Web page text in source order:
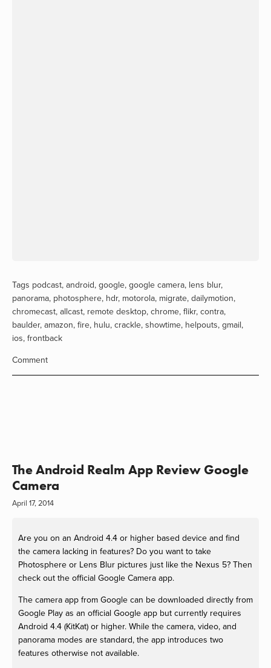
Tags podcast, android, google, google camera, lens blur,
panorama, photosphere, hdr, motorola, migrate, dailymotion,
chromecast, allcast, remote desktop, chrome, flikr, contra,
baulder, amazon, fire, hulu, crackle, showtime, helpouts, gmail,
ios, frontback
Comment
The Android Realm App Review Google
Camera
April 17, 2014
Are you on an Android 4.4 or higher based device and find
the camera lacking in features? Do you want to take
Photosphere or Lens Blur pictures just like the Nexus 5? Then
check out the official Google Camera app.
The camera app from Google can be downloaded directly from
Google Play as an official Google app but currently requires
Android 4.4 (KitKat) or higher. While the camera, video, and
panorama modes are standard, the app introduces two
features otherwise not available.